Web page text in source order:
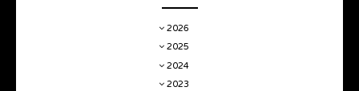
2026
2025
2024
2023